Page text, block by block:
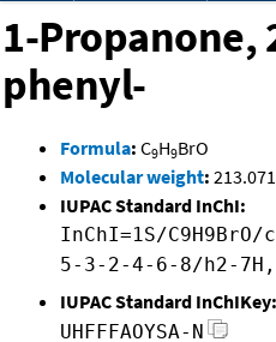
1-Propanone,
phenyl-
Formula: C9H9BrO
Molecular weight: 213.071
IUPAC Standard InChI:
InChI=1S/
5-3-2-4-6-8/h2-
IUPAC Standard InChIKey:
UHFFFAOYSA-N